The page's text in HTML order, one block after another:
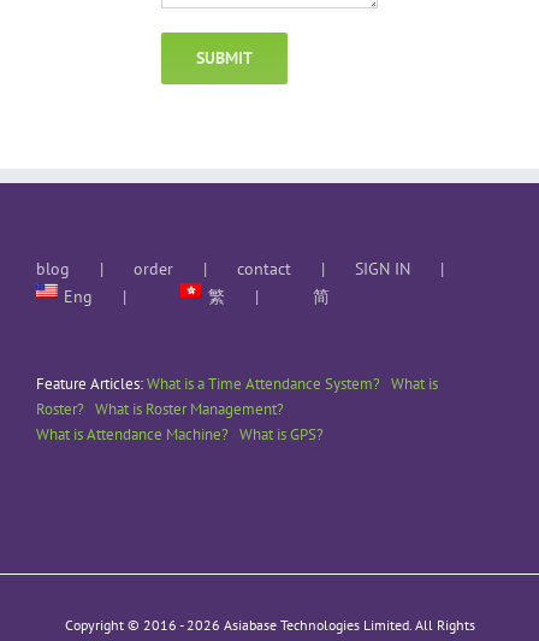
blog order contact
SIGN IN
Eng
繁 简
Feature Articles:What is a Time Attendance System? What is
Roster? What is Roster Management?
What is Attendance Machine? What is GPS?
Copyright © 2016 - 2026 Asiabase Technologies Limited. All Rights